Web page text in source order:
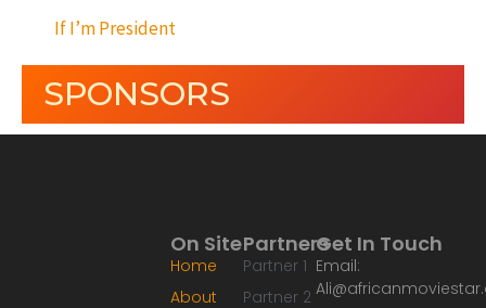
If I’m President
SPONSORS
Partners
Partner 1
Partner 2
On Site
Home
About
Get In Touch
Email: